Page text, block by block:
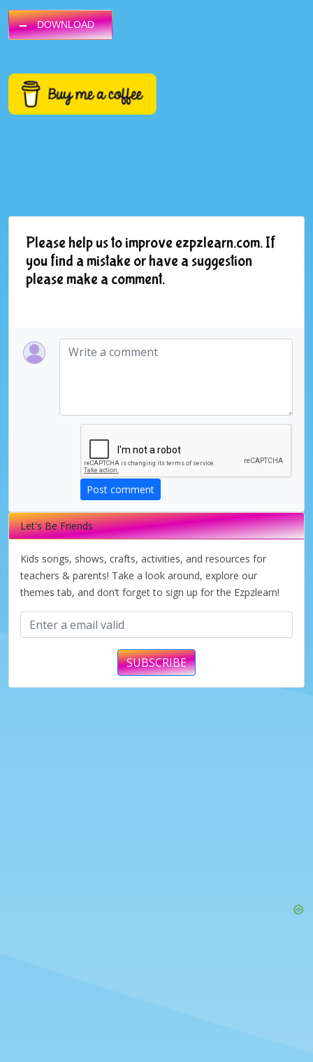
DOWNLOAD
Please help us to improve ezpzlearn.com. If
you find a mistake or have a suggestion
please make a comment.
Post comment
Let's Be Friends
Kids songs, shows, crafts, activities, and resources for
teachers & parents! Take a look around, explore our
themes tab, and don’t forget to sign up for the Ezpzlearn!
SUBSCRIBE